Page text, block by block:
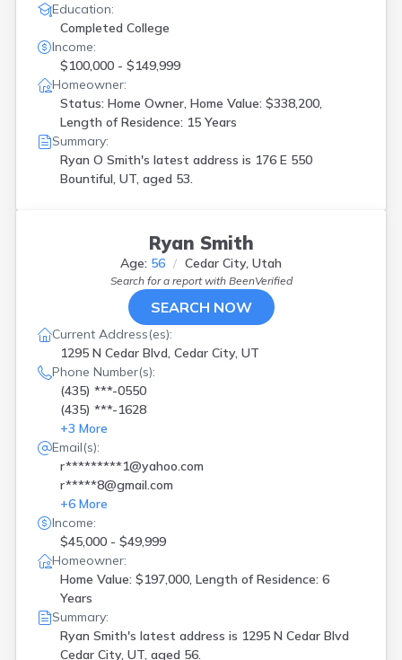
Education:
Completed College
Income:
$100,000 - $149,999
Homeowner:
Status: Home Owner, Home Value: $338,200,
Length of Residence: 15 Years
Summary:
Ryan O Smith's latest address is 176 E 550
Bountiful, UT, aged 53.
Ryan Smith
Age: 56 Cedar City, Utah
Search for a report with BeenVerified
SEARCH NOW
Current Address(es):
1295 N Cedar Blvd, Cedar City, UT
Phone Number(s):
(435) ***-0550
(435) ***-1628
+3 More
Email(s):
r*********1@yahoo.com
r*****8@gmail.com
+6 More
Income:
$45,000 - $49,999
Homeowner:
Home Value: $197,000, Length of Residence: 6
Years
Summary:
Ryan Smith's latest address is 1295 N Cedar Blvd
Cedar City, UT, aged 56.